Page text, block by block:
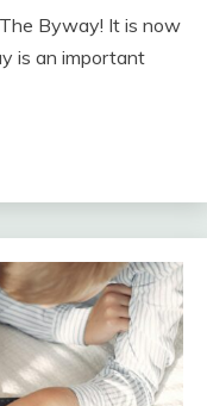
Byway! It is now
is an important